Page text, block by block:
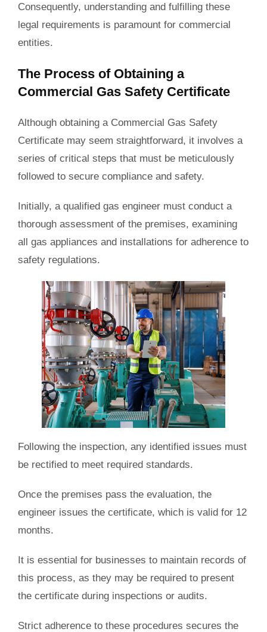
Consequently, understanding and fulfilling these
legal requirements is paramount for commercial
entities.
The Process of Obtaining a
Commercial Gas Safety Certificate
Although obtaining a Commercial Gas Safety
Certificate may seem straightforward, it involves a
series of critical steps that must be meticulously
followed to secure compliance and safety.
Initially, a qualified gas engineer must conduct a
thorough assessment of the premises, examining
all gas appliances and installations for adherence to
safety regulations.
Following the inspection, any identified issues must
be rectified to meet required standards.
Once the premises pass the evaluation, the
engineer issues the certificate, which is valid for 12
months.
It is essential for businesses to maintain records of
this process, as they may be required to present
the certificate during inspections or audits.
Strict adherence to these procedures secures the